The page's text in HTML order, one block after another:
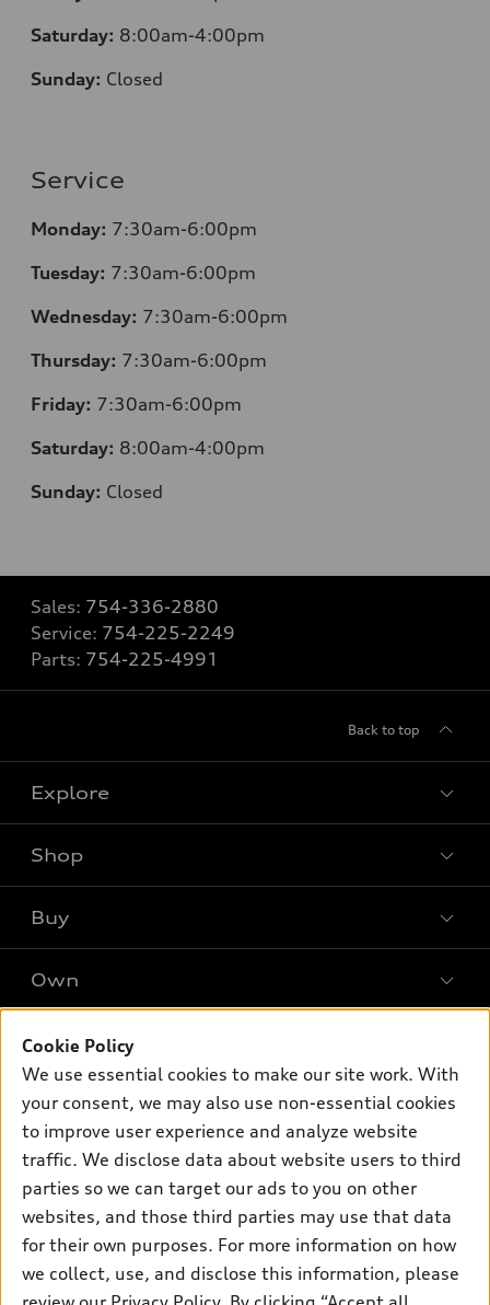
Saturday: 8:00am-4:00pm
Sunday: Closed
Service
Monday: 7:30am-6:00pm
Tuesday: 7:30am-6:00pm
Wednesday: 7:30am-6:00pm
Thursday: 7:30am-6:00pm
Friday: 7:30am-6:00pm
Saturday: 8:00am-4:00pm
Sunday: Closed
Sales: 754-336-2880
Service: 754-225-2249
Parts: 754-225-4991
Back to top
Explore
What is e-tron®
SUV Models
Electric Models
Subscribe to model updates
Shop
New inventory
Pre-owned inventory
Certified pre-owned
Buy
Trade-in value
Leasing
Apply for financing
Own
About myAudi
Audi Financial Services
Accessories
Audi connect
Roadside Assistance
Support
Contact Us
About Audi
Privacy Policy
© 2026 Audi of America. All rights reserved.
Investor Relations
Lithia4Kids
Lithia Privacy
Cookie Policy
We use essential cookies to make our site work. With
your consent, we may also use non-essential cookies
to improve user experience and analyze website
traffic. We disclose data about website users to third
parties so we can target our ads to you on other
websites, and those third parties may use that data
for their own purposes. For more information on how
we collect, use, and disclose this information, please